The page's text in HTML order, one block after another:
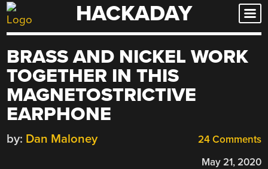
Skip
to
HACKADAY
BRASS AND NICKEL WORK
TOGETHER IN THIS
MAGNETOSTRICTIVE
EARPHONE
24 Comments
by: Dan Maloney
May 21, 2020